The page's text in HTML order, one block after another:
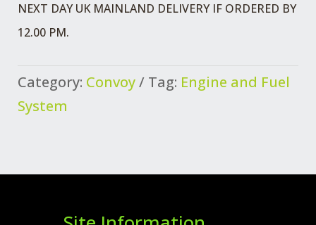
NEXT DAY UK MAINLAND DELIVERY IF ORDERED BY
12.00 PM.
Category: Convoy Tag: Engine and Fuel
System